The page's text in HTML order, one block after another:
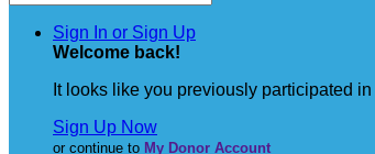
Sign In or Sign Up
Welcome back!
It looks like you previously participated in
Sign Up Now
or continue to My Donor Account